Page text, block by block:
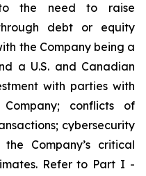
to the need to raise
debt or equity
the Company being a
a U.S. and Canadian
with parties with
conflicts of
cybersecurity
Company’s critical
Refer to Part I -